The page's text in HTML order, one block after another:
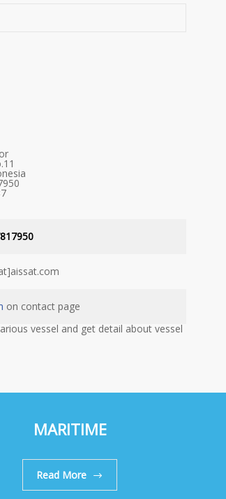
on contact page
vessel and get detail about vessel
MARITIME
Read More